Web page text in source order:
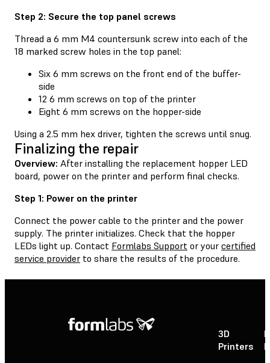
Step 2: Secure the top panel screws
Thread a 6 mm M4 countersunk screw into each of the
18 marked screw holes in the top panel:
Six 6 mm screws on the front end of the buffer-
side
12 6 mm screws on top of the printer
Eight 6 mm screws on the hopper-side
Using a 2.5 mm hex driver, tighten the screws until snug.
Finalizing the repair
Overview: After installing the replacement hopper LED
board, power on the printer and perform final checks.
Step 1: Power on the printer
Connect the power cable to the printer and the power
supply. The printer initializes. Check that the hopper
LEDs light up. Contact Formlabs Support or your certified
service provider to share the results of the procedure.
3D
Printers